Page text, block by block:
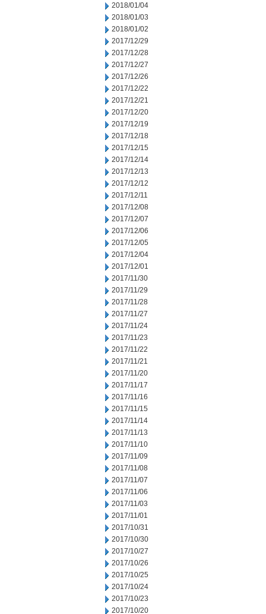
2018/01/04
2018/01/03
2018/01/02
2017/12/29
2017/12/28
2017/12/27
2017/12/26
2017/12/22
2017/12/21
2017/12/20
2017/12/19
2017/12/18
2017/12/15
2017/12/14
2017/12/13
2017/12/12
2017/12/11
2017/12/08
2017/12/07
2017/12/06
2017/12/05
2017/12/04
2017/12/01
2017/11/30
2017/11/29
2017/11/28
2017/11/27
2017/11/24
2017/11/23
2017/11/22
2017/11/21
2017/11/20
2017/11/17
2017/11/16
2017/11/15
2017/11/14
2017/11/13
2017/11/10
2017/11/09
2017/11/08
2017/11/07
2017/11/06
2017/11/03
2017/11/01
2017/10/31
2017/10/30
2017/10/27
2017/10/26
2017/10/25
2017/10/24
2017/10/23
2017/10/20